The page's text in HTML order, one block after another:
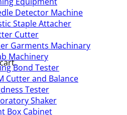
Detector Machine
Staple Attacher
Cutter
Garments Machinary
Machinery
Bond Tester
Cutter and Balance
Tester
Shaker
Box Cabinet